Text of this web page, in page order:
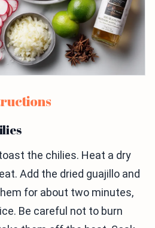
the chilies. Heat a dry
Add the dried guajillo and
for about two minutes,
Be careful not to burn